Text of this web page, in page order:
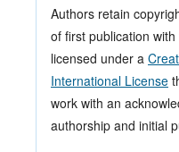
Authors retain
of first publication
licensed under a
International License
work with an
authorship and initial